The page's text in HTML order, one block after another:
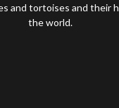
and tortoises and their
the world.